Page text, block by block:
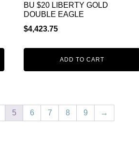
BU $20 LIBERTY GOLD
DOUBLE EAGLE
$4,423.75
ADD TO CART
5 6 7 8 9 →